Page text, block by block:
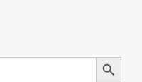
Search Button